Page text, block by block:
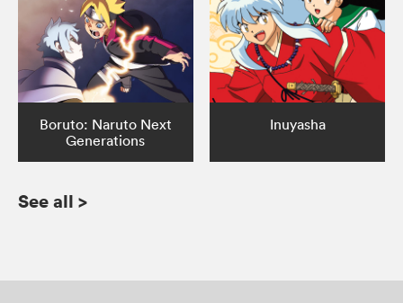
Boruto: Naruto Next
Generations
Inuyasha
See all >